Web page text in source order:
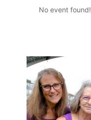
No event found!